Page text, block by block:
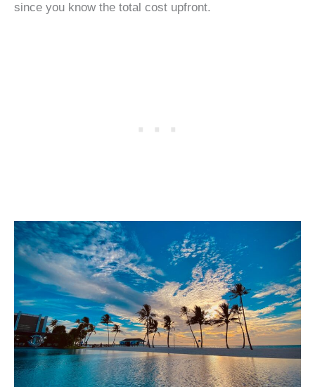
since you know the total cost upfront.